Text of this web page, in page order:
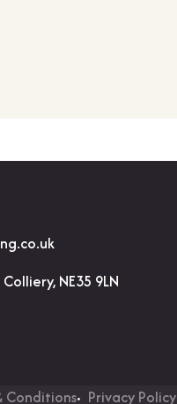
NE35 9LN
Conditions Privacy Policy